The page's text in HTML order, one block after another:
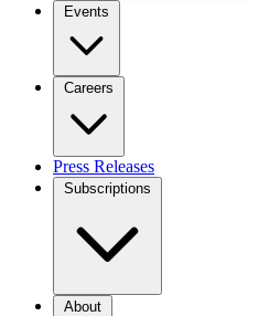
Events
Careers
Press Releases
Subscriptions
About